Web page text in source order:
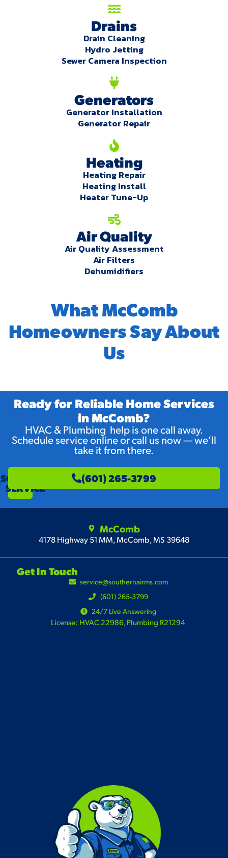
Drains
Drain Cleaning
Hydro Jetting
Sewer Camera Inspection
Generators
Generator Installation
Generator Repair
Heating
Heating Repair
Heating Install
Heater Tune-Up
Air Quality
Air Quality Assessment
Air Filters
Dehumidifiers
What McComb
Homeowners Say About
Us
Ready for Reliable Home Services
in McComb?
HVAC & Plumbing help is one call away.
Schedule service online or call us now — we’ll
take it from there.
SCHEDULE
SERVICE
(601) 265-3799
McComb
4178 Highway 51 MM, McComb, MS 39648
Get In Touch
service@southernairms.com
(601) 265-3799
24/7 Live Answering
License: HVAC 22986, Plumbing R21294